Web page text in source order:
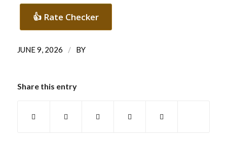
👍 Rate Checker
JUNE 9, 2026 / BY
Share this entry